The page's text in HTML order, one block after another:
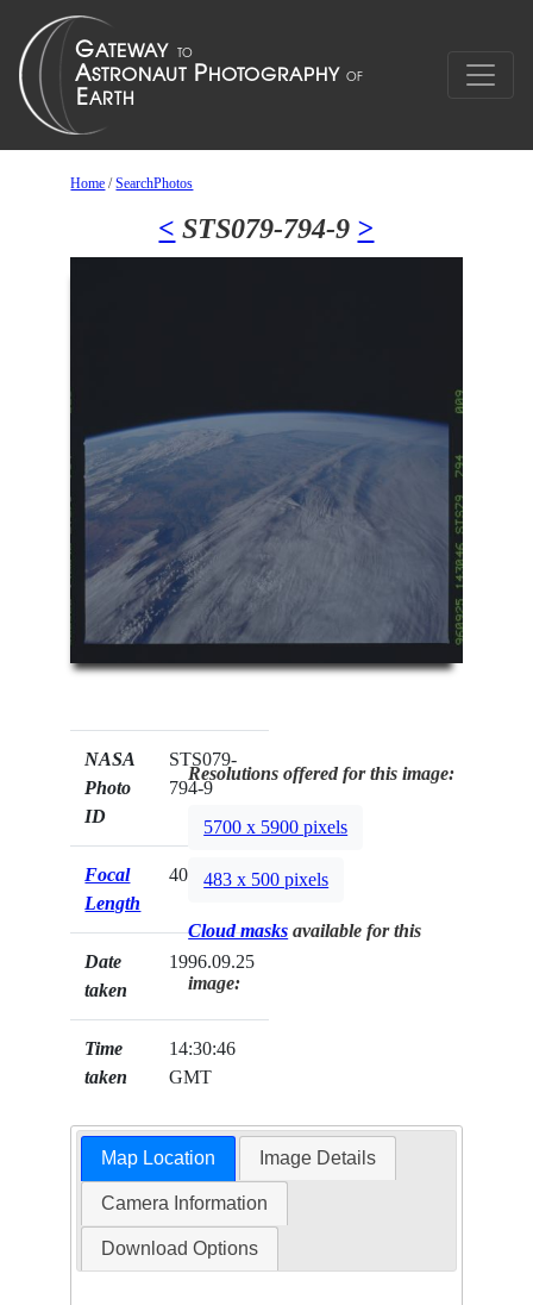
Home /SearchPhotos
< STS079-794-9 >
NASA
Photo
ID
STS079-
794-9
Focal
Length
40mm
Date
taken
1996.09.25
Time
taken
14:30:46
GMT
Resolutions offered for this image:
5700 x 5900 pixels
483 x 500 pixels
Cloud masks available for this
image:
Map Location Image Details
Camera Information
Download Options